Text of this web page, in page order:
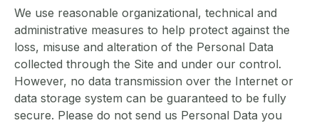
We use reasonable organizational, technical and
administrative measures to help protect against the
loss, misuse and alteration of the Personal Data
collected through the Site and under our control.
However, no data transmission over the Internet or
data storage system can be guaranteed to be fully
secure. Please do not send us Personal Data you